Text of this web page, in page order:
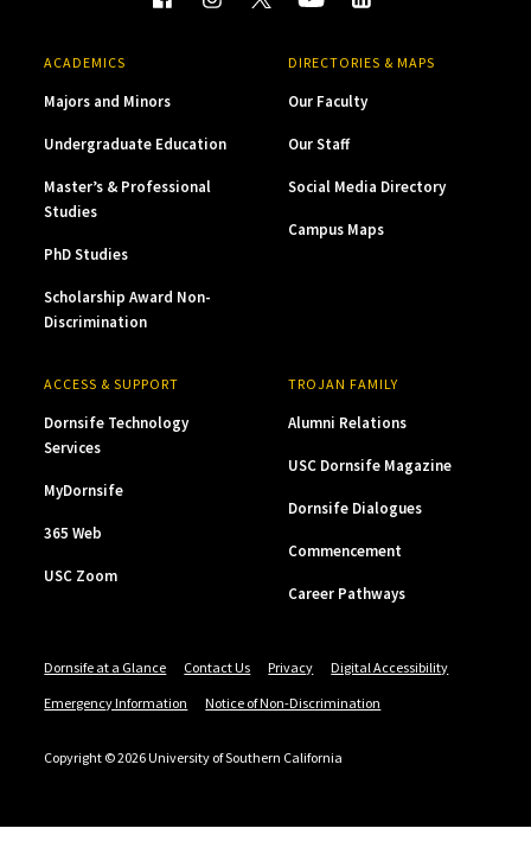
ACADEMICS
Majors and Minors
Undergraduate Education
Master’s & Professional
Studies
PhD Studies
Scholarship Award Non-
Discrimination
DIRECTORIES & MAPS
Our Faculty
Our Staff
Social Media Directory
Campus Maps
ACCESS & SUPPORT
Dornsife Technology
Services
MyDornsife
365 Web
USC Zoom
TROJAN FAMILY
Alumni Relations
USC Dornsife Magazine
Dornsife Dialogues
Commencement
Career Pathways
Dornsife at a Glance Contact Us Privacy
Digital Accessibility
Emergency Information
Notice of Non-Discrimination
Copyright © 2026 University of Southern California